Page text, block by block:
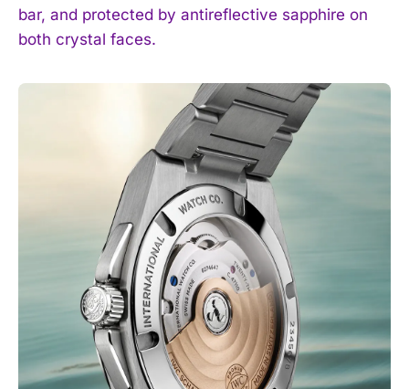
bar, and protected by antireflective sapphire on
both crystal faces.